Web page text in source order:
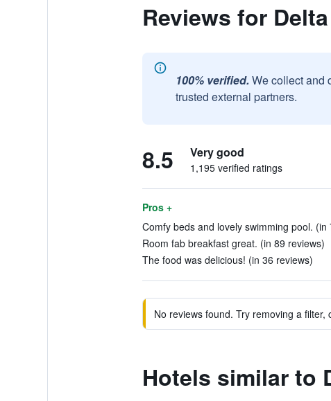
Reviews for
100% verified. We collect and
trusted external partners.
8.5 Very good
1,195 verified ratings
Pros +
Comfy beds and lovely swimming pool. (in
Room fab breakfast great. (in 89 reviews)
The food was delicious! (in 36 reviews)
No reviews found. Try removing a
Hotels similar to